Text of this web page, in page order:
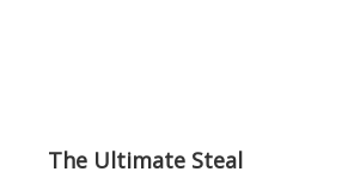
The Ultimate Steal